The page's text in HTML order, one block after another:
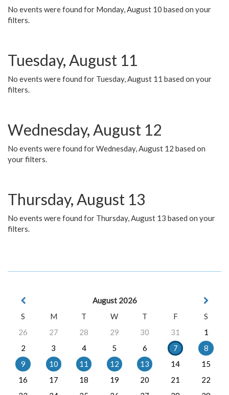
No events were found for Monday, August 10 based on your
filters.
Tuesday, August 11
No events were found for Tuesday, August 11 based on your
filters.
Wednesday, August 12
No events were found for Wednesday, August 12 based on
your filters.
Thursday, August 13
No events were found for Thursday, August 13 based on your
filters.
August 2026
S
M T W T F
S
26
27 28 29 30 31
1
2
3 4 5 6 7
8
9
10 11 12 13 14
15
16
17 18 19 20 21
22